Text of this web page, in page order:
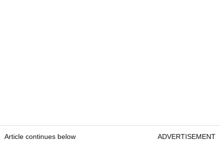
Article continues below ADVERTISEMENT